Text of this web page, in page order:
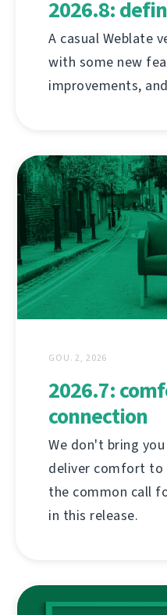
2026.8:
A casual Weblate
with some new
improvements,
GOU. 2, 2026
2026.7:
connection
We don't bring
deliver comfort to
the common call
in this release.